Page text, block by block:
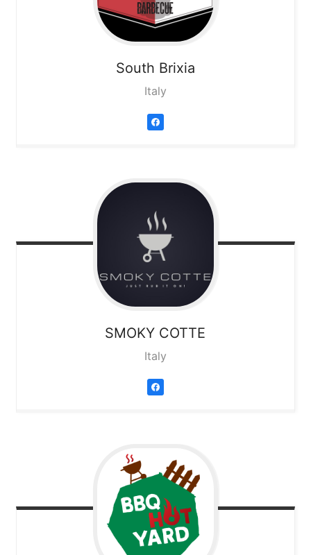
South Brixia
Italy
SMOKY COTTE
Italy